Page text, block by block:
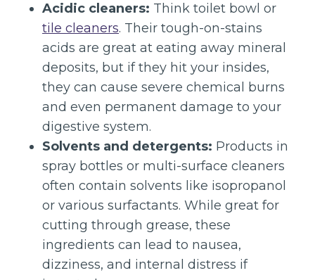
Acidic cleaners: Think toilet bowl or
tile cleaners. Their tough-on-stains
acids are great at eating away mineral
deposits, but if they hit your insides,
they can cause severe chemical burns
and even permanent damage to your
digestive system.
Solvents and detergents: Products in
spray bottles or multi-surface cleaners
often contain solvents like isopropanol
or various surfactants. While great for
cutting through grease, these
ingredients can lead to nausea,
dizziness, and internal distress if